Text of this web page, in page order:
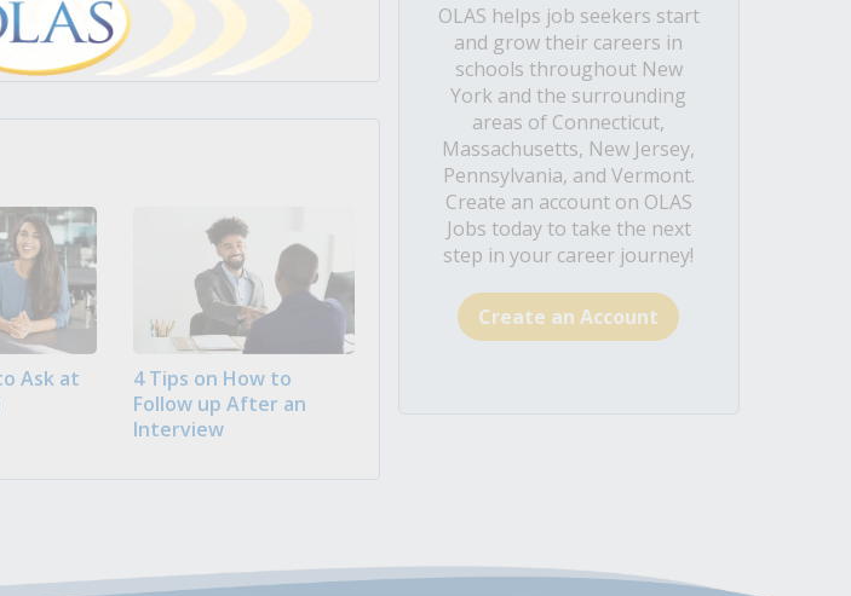
Ask at
4 Tips on How to
Follow up After an
Interview
OLAS helps job seekers start
and grow their careers in
schools throughout New
York and the surrounding
areas of Connecticut,
Massachusetts, New Jersey,
Pennsylvania, and Vermont.
Create an account on OLAS
Jobs today to take the next
step in your career journey!
Create an Account